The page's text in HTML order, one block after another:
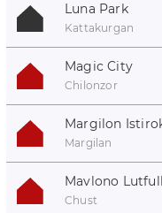
Luna Park
Kattakurgan
Magic City
Chilonzor
Margilon
Margilan
Mavlono
Chust